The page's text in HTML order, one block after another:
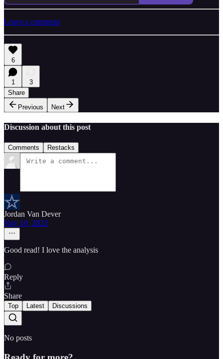
Leave a comment
6
1
3
Share
Previous
Next
Discussion about this post
Comments Restacks
Jordan Van Dever
Nov 10, 2023
Good read! I love the analysis
Reply
Share
Top Latest Discussions
No posts